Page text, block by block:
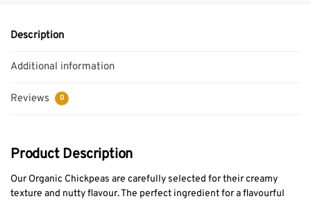
Description
Additional information
Reviews 0
Product Description
Our Organic Chickpeas are carefully selected for their creamy
texture and nutty flavour. The perfect ingredient for a flavourful